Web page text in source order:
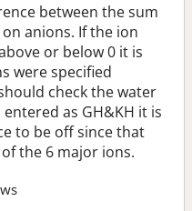
between the sum
anions. If the ion
or below 0 it is
were specified
check the water
as GH&KH it is
to be off since that
the 6 major ions.